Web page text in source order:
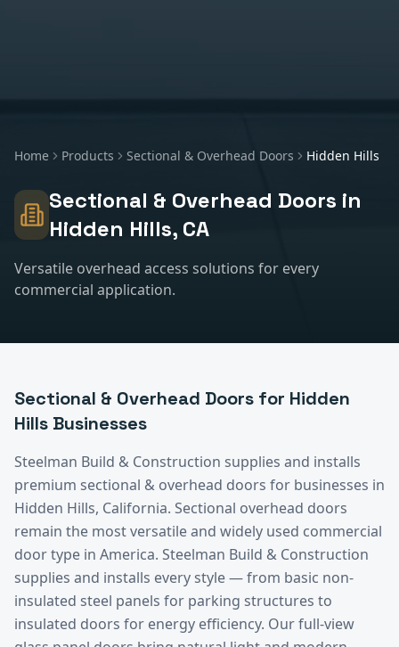
Home Products Sectional & Overhead Doors Hidden Hills
Sectional & Overhead Doors in
Hidden Hills, CA
Versatile overhead access solutions for every
commercial application.
Sectional & Overhead Doors for Hidden
Hills Businesses
Steelman Build & Construction supplies and installs
premium sectional & overhead doors for businesses in
Hidden Hills, California. Sectional overhead doors
remain the most versatile and widely used commercial
door type in America. Steelman Build & Construction
supplies and installs every style — from basic non-
insulated steel panels for parking structures to
insulated doors for energy efficiency. Our full-view